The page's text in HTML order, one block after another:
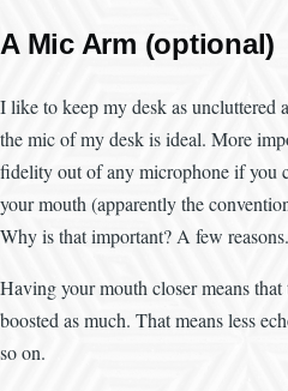
A Mic Arm (optional)
I like to keep my desk as uncluttered
the mic of my desk is ideal. More
fidelity out of any microphone if you
your mouth (apparently the
Why is that important? A few reasons.
Having your mouth closer means that
boosted as much. That means less
so on.